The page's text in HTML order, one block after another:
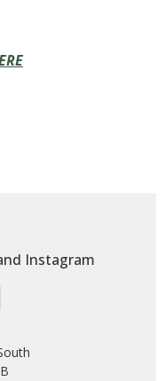
Instagram